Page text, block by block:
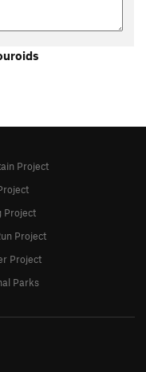
Project
Project
Project
Project
Parks